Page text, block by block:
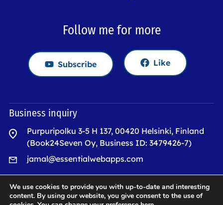
Follow me for more
Subscribe Like
Business inquiry
Purpuripolku 3-5 H 137, 00420 Helsinki, Finland
(Book24Seven Oy, Business ID: 3479426-7)
jamal@essentialwebapps.com
Quick Links
We use cookies to provide you with up-to-date and interesting
content. By using our website, you give consent to the use of